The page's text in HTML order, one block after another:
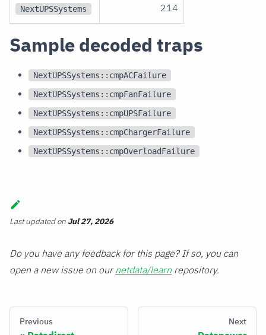
NextUPSSystems 214
Sample decoded traps
NextUPSSystems::cmpACFailure
NextUPSSystems::cmpFanFailure
NextUPSSystems::cmpUPSFailure
NextUPSSystems::cmpChargerFailure
NextUPSSystems::cmpOverloadFailure
Last updatedon Jul 27, 2026
Do you have any feedback for this page? If so, you can
open a new issue on ournetdata/learn repository.
Previous Next